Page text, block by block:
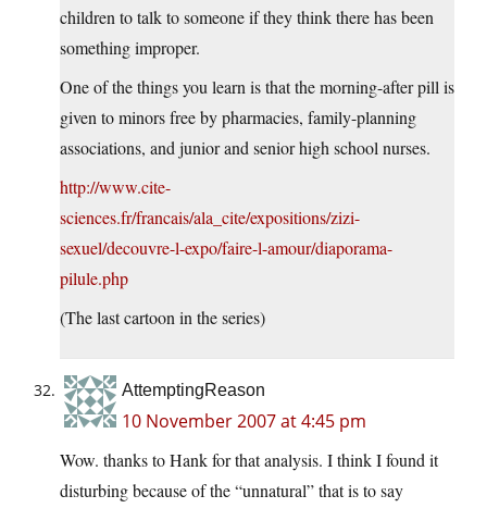
children to talk to someone if they think there has been
something improper.
One of the things you learn is that the morning-after pill is
given to minors free by pharmacies, family-planning
associations, and junior and senior high school nurses.
http://www.cite-
sciences.fr/francais/ala_cite/expositions/zizi-
sexuel/decouvre-l-expo/faire-l-amour/diaporama-
pilule.php
(The last cartoon in the series)
AttemptingReason
10 November 2007 at 4:45 pm
Wow. thanks to Hank for that analysis. I think I found it
disturbing because of the “unnatural” that is to say